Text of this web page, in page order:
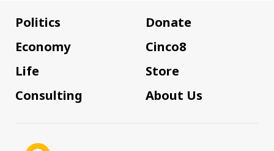
Politics
Economy
Life
Consulting
Donate
Cinco8
Store
About Us